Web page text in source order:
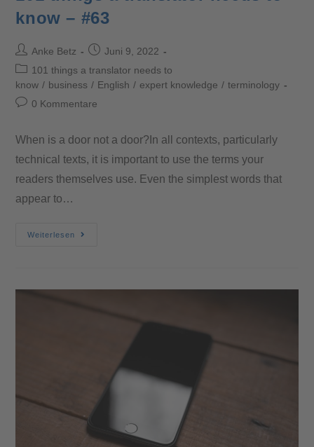
know – #63
Anke Betz
Juni 9, 2022
101 things a translator needs to
know / business / English / expert knowledge / terminology
0 Kommentare
When is a door not a door?In all contexts, particularly
technical texts, it is important to use the terms your
readers themselves use. Even the simplest words that
appear to…
Weiterlesen